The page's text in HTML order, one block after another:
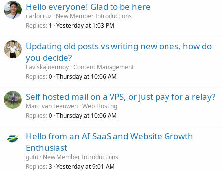
Hello everyone! Glad to be here
carlocruz
New Member Introductions
Replies 1 Yesterday at 1:03 PM
Updating old posts vs writing new ones, how do
you decide?
Laviskajoermoy Content Management
Replies 0 Thursday at 10:06 AM
Self hosted mail on a VPS, or just pay for a relay?
Marc van Leeuwen Web Hosting
Replies 0 Thursday at 10:06 AM
Hello from an AI SaaS and Website Growth
Enthusiast
gutu New Member Introductions
Replies 3 Yesterday at 9:01 AM